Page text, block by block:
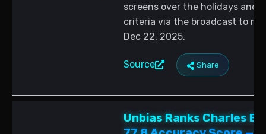
screens over the holidays and
criteria via the broadcast to
Dec 22, 2025.
Source Share
Unbias Ranks Charles